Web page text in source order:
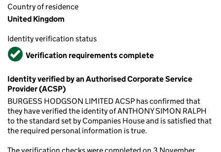
Country of residence
United Kingdom
Identity verification status
VerifiedVerification requirements complete
Identity verified by an Authorised Corporate Service
Provider (ACSP)
BURGESS HODGSON LIMITED ACSP has confirmed that
they have verified the identity of ANTHONY SIMON RALPH
to the standard set by Companies House and is satisfied that
the required personal information is true.